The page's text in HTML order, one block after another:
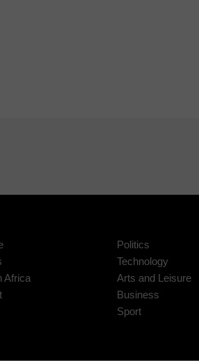
Africa
Politics
Technology
Arts and Leisure
Business
Sport